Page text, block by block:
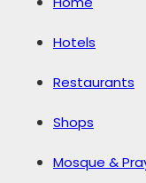
Hotels
Restaurants
Shops
Mosque &